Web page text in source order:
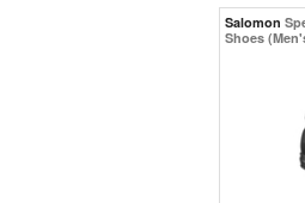
Salomon
Shoes